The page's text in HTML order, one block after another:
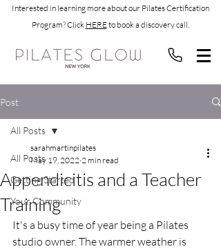
Interested in learning more about our Pilates Certification
Program? Click HEREto book a discovery call.
Post
All Posts
Getting Started
Your Community
All Posts
Appendicitis and a Teacher
Training
sarahmartinpilates
May 19, 2022 2 min read
It's a busy time of year being a Pilates
studio owner. The warmer weather is